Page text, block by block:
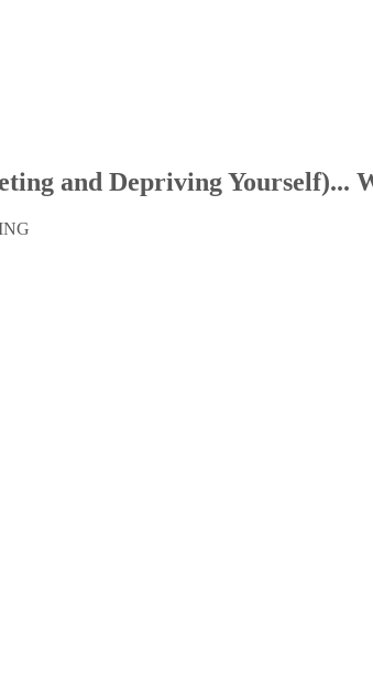
and Depriving Yourself)...